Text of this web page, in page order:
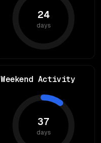
24
days
Weekend Activity
37
days